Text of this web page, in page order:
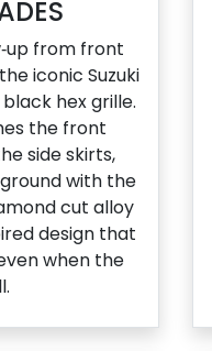
from front
iconic Suzuki
hex grille.
the front
side skirts,
with the
cut alloy
design that
when the